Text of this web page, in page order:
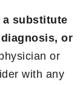
a substitute
or
or
with any